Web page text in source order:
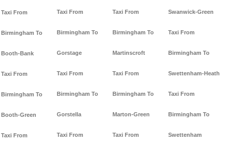
Taxi From
Birmingham To
Booth-Bank
Taxi From
Birmingham To
Booth-Green
Taxi From
Taxi From
Birmingham To
Gorstage
Taxi From
Birmingham To
Gorstella
Taxi From
Taxi From
Birmingham To
Martinscroft
Taxi From
Birmingham To
Marton-Green
Taxi From
Swanwick-Green
Taxi From
Birmingham To
Swettenham-Heath
Taxi From
Birmingham To
Swettenham